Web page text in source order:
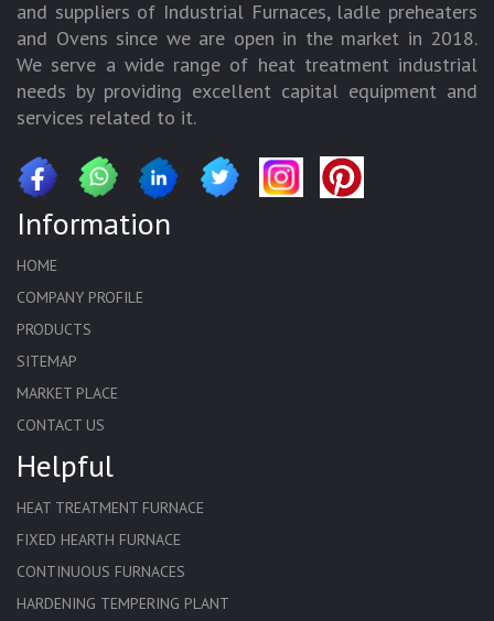
and suppliers of Industrial Furnaces, ladle preheaters
and Ovens since we are open in the market in 2018.
We serve a wide range of heat treatment industrial
needs by providing excellent capital equipment and
services related to it.
Information
HOME
COMPANY PROFILE
PRODUCTS
SITEMAP
MARKET PLACE
CONTACT US
Helpful
HEAT TREATMENT FURNACE
FIXED HEARTH FURNACE
CONTINUOUS FURNACES
HARDENING TEMPERING PLANT